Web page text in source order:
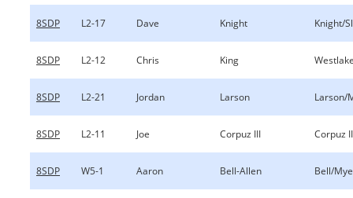
8SDP L2-17 Dave Knight Knight/
8SDP L2-12 Chris King
8SDP L2-21 Jordan Larson Larson/
8SDP L2-11 Joe Corpuz III Corpuz
8SDP W5-1 Aaron Bell-Allen Bell/